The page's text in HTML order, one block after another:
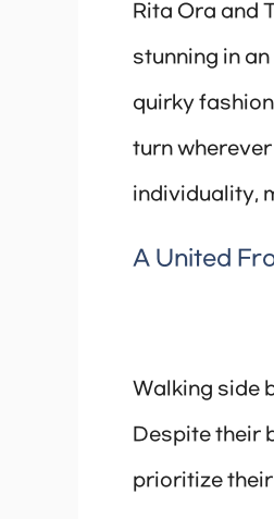
Rita Ora and
stunning in
quirky
turn
individuality,
A United
Walking side
Despite their
prioritize